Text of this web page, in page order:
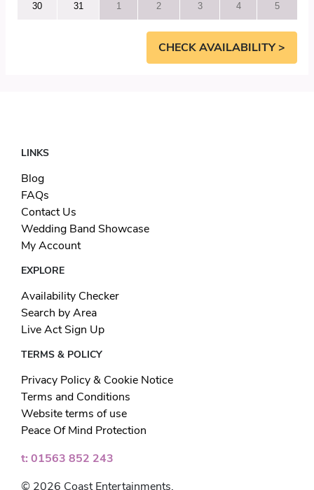
30 31 1 2 3 4 5
CHECK AVAILABILITY >
LINKS
Blog
FAQs
Contact Us
Wedding Band Showcase
My Account
EXPLORE
Availability Checker
Search by Area
Live Act Sign Up
TERMS & POLICY
Privacy Policy & Cookie Notice
Terms and Conditions
Website terms of use
Peace Of Mind Protection
t: 01563 852 243
© 2026 Coast Entertainments.